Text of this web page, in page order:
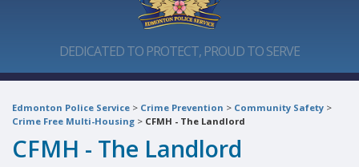
DEDICATED TO PROTECT, PROUD TO SERVE
Edmonton Police Service > Crime Prevention > Community Safety >
Crime Free Multi-Housing > CFMH - The Landlord
CFMH - The Landlord